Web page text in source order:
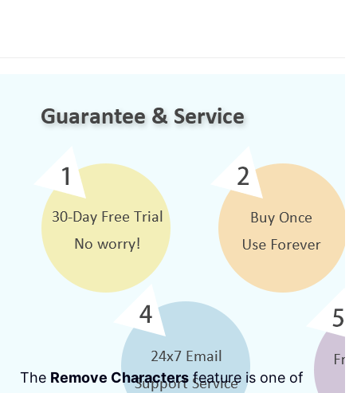
The Remove Characters feature is one of